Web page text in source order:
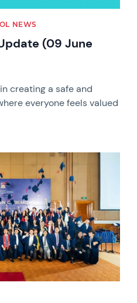
NEWS
(09 June
creating a safe and
everyone feels valued